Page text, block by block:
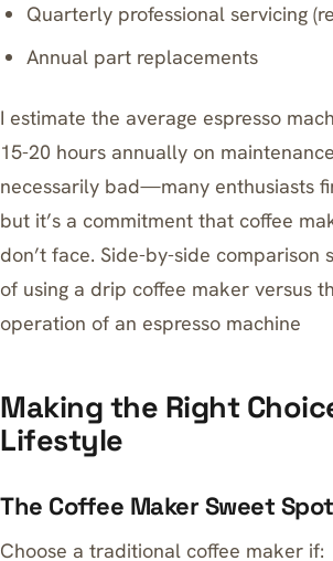
Quarterly professional servicing
Annual part replacements
I estimate the average espresso
15-20 hours annually on
necessarily bad—many enthusiasts
but it’s a commitment that coffee
don’t face. Side-by-side comparison
of using a drip coffee maker versus
operation of an espresso machine
Making the Right
Lifestyle
The Coffee Maker Sweet Spot
Choose a traditional coffee maker if: